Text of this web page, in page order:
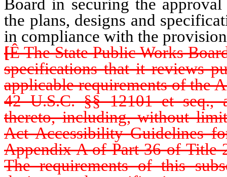
Board in securing the
the plans, designs and
in compliance with the
[ÊThe State Public Works
specifications that it reviews
applicable requirements of the
42 U.S.C. §§ 12101 et seq.,
thereto, including, without
Act Accessibility Guidelines
Appendix A of Part 36 of Title
The requirements of this